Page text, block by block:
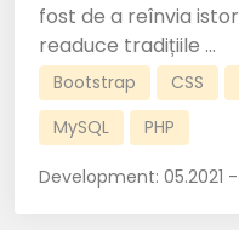
fost de a reînvia
readuce tradițiile ...
Bootstrap CSS
MySQL
PHP
Development: 05.2021